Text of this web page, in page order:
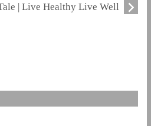
| Live Healthy Live Well